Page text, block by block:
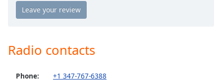
settings,
opens
dialog
off
CyberFM Icons
CyberFM Latino
CyberFM COR Metal
Radio contacts
Phone:
+1 347-767-6388